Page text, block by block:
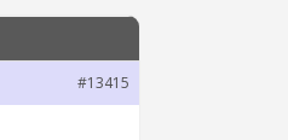
#13415